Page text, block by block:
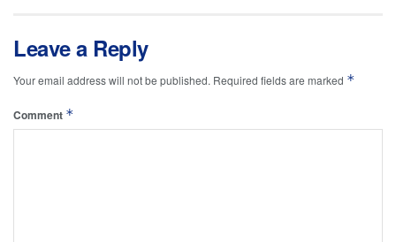
Leave a Reply
Your email address will not be published. Required fields are marked *
Comment *